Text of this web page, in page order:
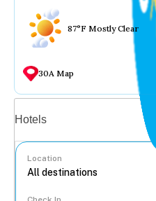
87°F Mostly Clear
30A Map
Hotels
Location